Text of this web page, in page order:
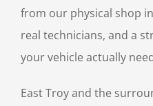
from our physical shop
real technicians, and a
your vehicle actually
East Troy and the